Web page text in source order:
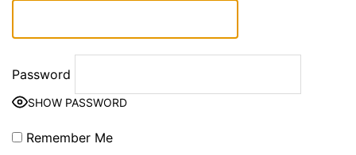
Password
SHOW PASSWORD
Remember Me